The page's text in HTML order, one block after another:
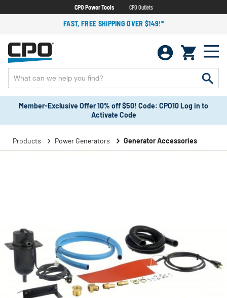
CPO Power Tools CPO Outlets
FAST, FREE SHIPPING OVER $149!*
Member-Exclusive Offer 10% off $50! Code: CPO10 Log in to
Activate Code
Products Power Generators Generator Accessories